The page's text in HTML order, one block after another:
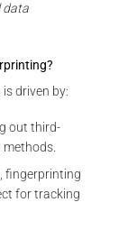
data
driven by:
out third-
fingerprinting
for tracking